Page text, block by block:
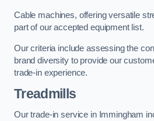
Cable machines, offering versatile
part of our accepted equipment list.
Our criteria include assessing the
brand diversity to provide our
trade-in experience.
Treadmills
Our trade-in service in Immingham